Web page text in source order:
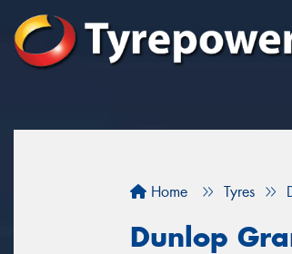
Home Tyres
Dunlop